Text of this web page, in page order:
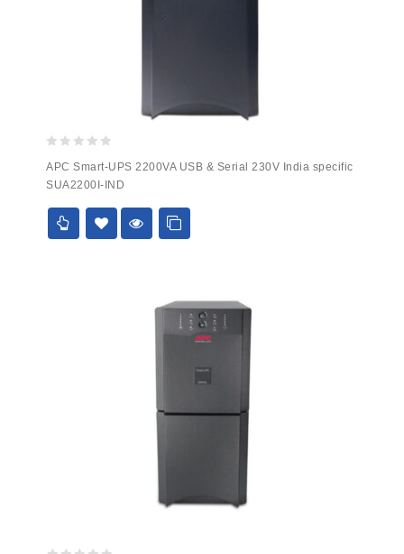
out
of
5
APC Smart-UPS 2200VA USB & Serial 230V India specific
SUA2200I-IND